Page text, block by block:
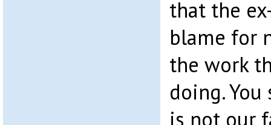
that the
blame for
the work
doing.
is not our